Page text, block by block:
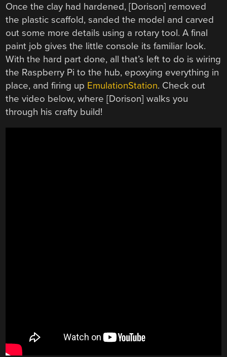
Once the clay had hardened, [Dorison] removed
the plastic scaffold, sanded the model and carved
out some more details using a rotary tool. A final
paint job gives the little console its familiar look.
With the hard part done, all that’s left to do is wiring
the Raspberry Pi to the hub, epoxying everything in
place, and firing up EmulationStation. Check out
the video below, where [Dorison] walks you
through his crafty build!